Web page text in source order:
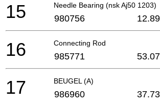
Needle Bearing (nsk Aj50 1203)
15 980756 12.89
Connecting Rod
16 985771 53.07
BEUGEL (A)
17 986960 37.73